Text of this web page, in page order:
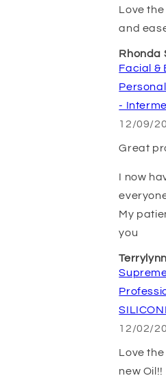
Love
and
Rhonda
Facial &
-
12/09/
Great
I now
My
you
12/02/
Love
new Oil!!